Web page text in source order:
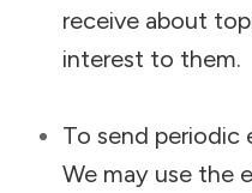
receive about
interest to them.
To send periodic
We may use the